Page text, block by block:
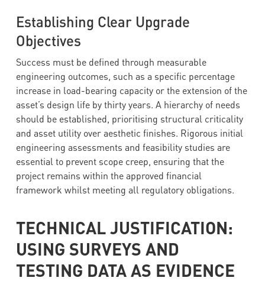
Establishing Clear Upgrade
Objectives
Success must be defined through measurable
engineering outcomes, such as a specific percentage
increase in load-bearing capacity or the extension of the
asset’s design life by thirty years. A hierarchy of needs
should be established, prioritising structural criticality
and asset utility over aesthetic finishes. Rigorous initial
engineering assessments and feasibility studies are
essential to prevent scope creep, ensuring that the
project remains within the approved financial
framework whilst meeting all regulatory obligations.
TECHNICAL JUSTIFICATION:
USING SURVEYS AND
TESTING DATA AS EVIDENCE